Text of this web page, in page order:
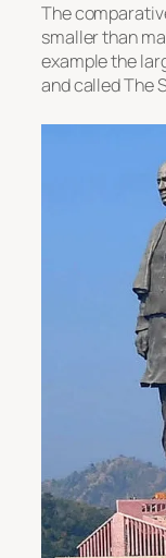
The
smaller than
example the
and called The